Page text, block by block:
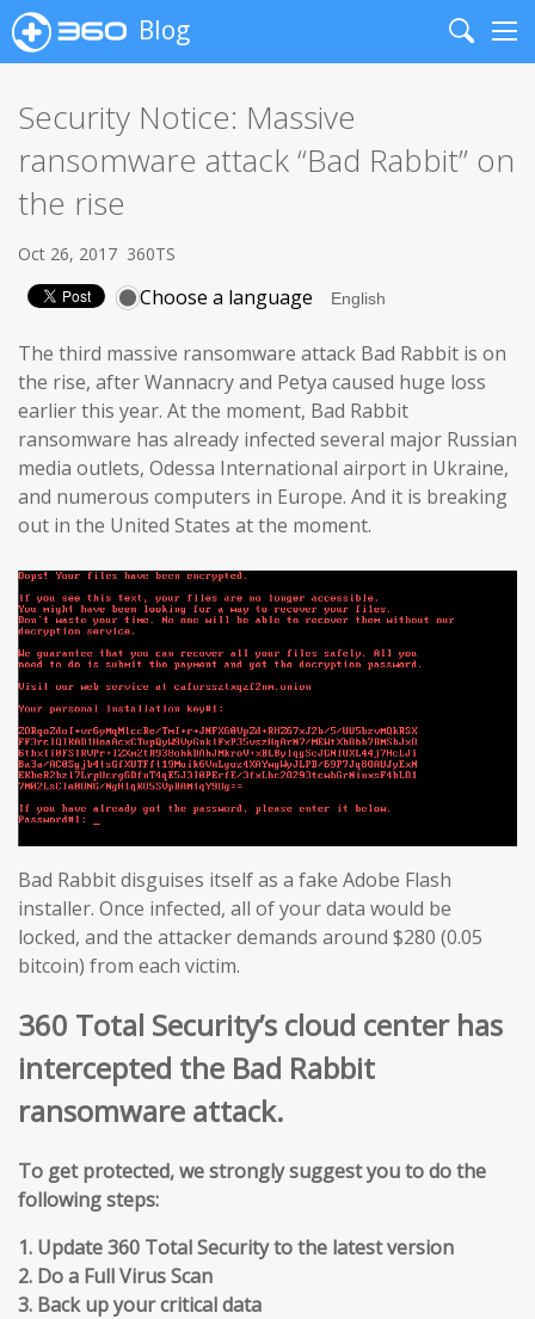
Blog
Search
Security Notice: Massive
ransomware attack “Bad Rabbit” on
the rise
Oct 26, 2017 360TS
Choose a language
The third massive ransomware attack Bad Rabbit is on
the rise, after Wannacry and Petya caused huge loss
earlier this year. At the moment, Bad Rabbit
ransomware has already infected several major Russian
media outlets, Odessa International airport in Ukraine,
and numerous computers in Europe. And it is breaking
out in the United States at the moment.
Bad Rabbit disguises itself as a fake Adobe Flash
installer. Once infected, all of your data would be
locked, and the attacker demands around $280 (0.05
bitcoin) from each victim.
360 Total Security’s cloud center has
intercepted the Bad Rabbit
ransomware attack.
To get protected, we strongly suggest you to do the
following steps:
1. Update 360 Total Security to the latest version
2. Do a Full Virus Scan
3. Back up your critical data